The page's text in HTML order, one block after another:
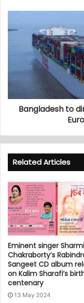
Bangladesh to
Related Articles
Eminent singer
Chakraborty’s
Sangeet CD album
on Kalim Sharafi’s
centenary
13 May 2024